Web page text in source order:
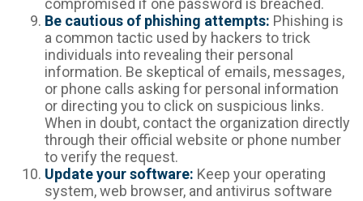
compromised if one password is breached.
Be cautious of phishing attempts: Phishing is
a common tactic used by hackers to trick
individuals into revealing their personal
information. Be skeptical of emails, messages,
or phone calls asking for personal information
or directing you to click on suspicious links.
When in doubt, contact the organization directly
through their official website or phone number
to verify the request.
Update your software: Keep your operating
system, web browser, and antivirus software